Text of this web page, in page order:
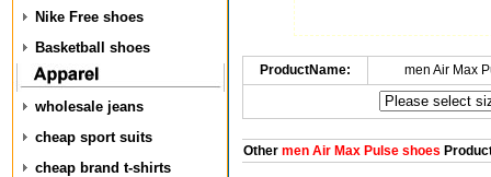
Nike Free shoes
Basketball shoes
wholesale jeans
cheap sport suits
cheap brand t-shirts
ProductName: men Air Max
Othermen Air Max Pulse shoes